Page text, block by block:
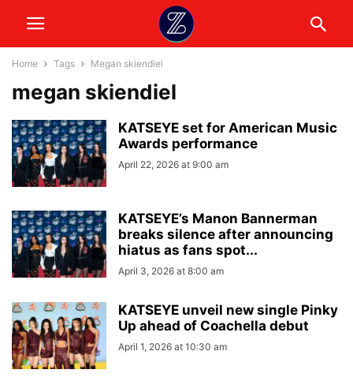
Home Tags Megan skiendiel
megan skiendiel
KATSEYE set for American Music
Awards performance
April 22, 2026 at 9:00 am
KATSEYE’s Manon Bannerman
breaks silence after announcing
hiatus as fans spot...
April 3, 2026 at 8:00 am
KATSEYE unveil new single Pinky
Up ahead of Coachella debut
April 1, 2026 at 10:30 am